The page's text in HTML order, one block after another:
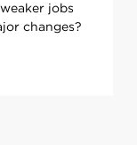
jobs
changes?